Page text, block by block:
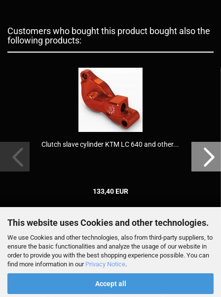
This website uses Cookies and other technologies.
We use Cookies and other technologies, also from third-party suppliers, to
ensure the basic functionalities and analyze the usage of our website in
order to provide you with the best shopping experience possible. You can
find more information in our Privacy Notice.
Accept all
Customers who bought this product bought also the
following products:
Clutch slave cylinder KTM LC 640 and other...
133,40 EUR